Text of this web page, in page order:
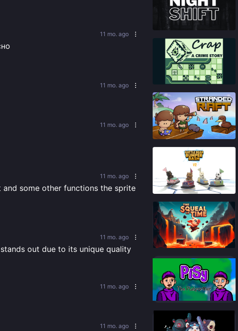
11 mo. ago
11 mo. ago
11 mo. ago
11 mo. ago
some other functions the sprite
11 mo. ago
out due to its unique quality
11 mo. ago
11 mo. ago
86%
81%
92%
90%
65%
89 %